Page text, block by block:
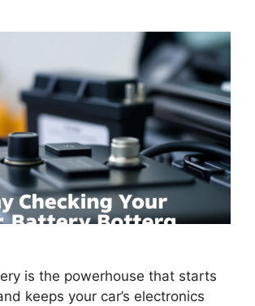
is the powerhouse that starts
keeps your car’s electronics